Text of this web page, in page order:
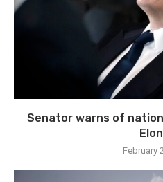
Senator warns of
February